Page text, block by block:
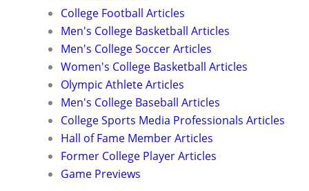
College Football Articles
Men's College Basketball Articles
Men's College Soccer Articles
Women's College Basketball Articles
Olympic Athlete Articles
Men's College Baseball Articles
College Sports Media Professionals Articles
Hall of Fame Member Articles
Former College Player Articles
Game Previews